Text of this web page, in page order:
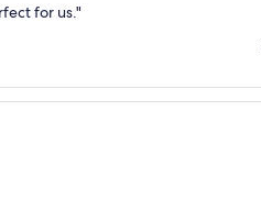
for us."